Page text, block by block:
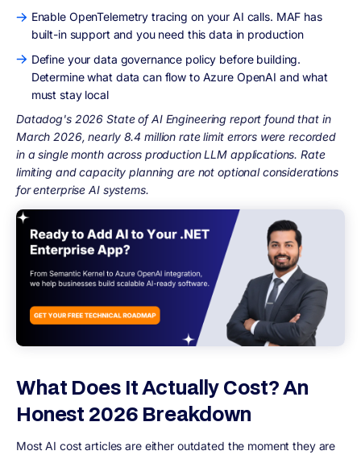
Enable OpenTelemetry tracing on your AI calls. MAF has
built-in support and you need this data in production
Define your data governance policy before building.
Determine what data can flow to Azure OpenAI and what
must stay local
Datadog's 2026 State of AI Engineering report found that in
March 2026, nearly 8.4 million rate limit errors were recorded
in a single month across production LLM applications. Rate
limiting and capacity planning are not optional considerations
for enterprise AI systems.
What Does It Actually Cost? An
Honest 2026 Breakdown
Most AI cost articles are either outdated the moment they are